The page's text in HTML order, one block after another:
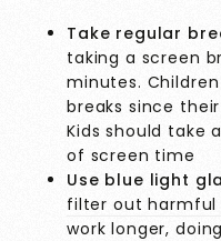
Take regular
taking a screen
minutes.
breaks since
Kids should take
of screen time
Use blue light
filter out harmful
work longer,